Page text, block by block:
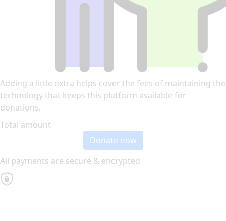
Adding a little extra helps cover the fees of maintaining the
technology that keeps this platform available for
donations.
Total amount
Donate now
All payments are secure & encrypted